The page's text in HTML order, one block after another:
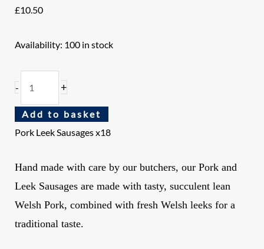
£10.50
Availability: 100 in stock
- +
Add to basket
Pork Leek Sausages x18
Hand made with care by our butchers, our Pork and
Leek Sausages are made with tasty, succulent lean
Welsh Pork, combined with fresh Welsh leeks for a
traditional taste.